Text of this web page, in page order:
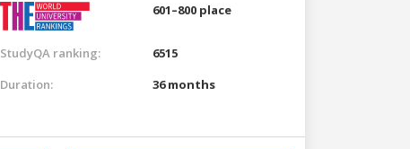
601–800 place
StudyQA ranking:
6515
Duration:
36 months